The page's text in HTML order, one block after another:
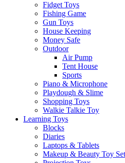
Fidget Toys
Fishing Game
Gun Toys
House Keeping
Money Safe
Outdoor
Air Pump
Tent House
Sports
Piano & Microphone
Playdough & Slime
Shopping Toys
Walkie Talkie Toy
Learning Toys
Blocks
Diaries
Laptops & Tablets
Makeup & Beauty Toy